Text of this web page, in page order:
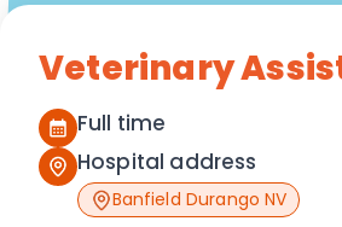
Veterinary
Full time
Hospital address
Banfield Durango NV